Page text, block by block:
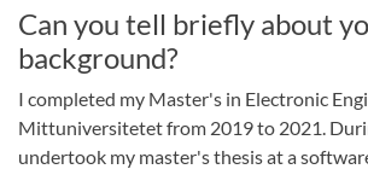
Can you tell briefly about
background?
I completed my Master's in Electronic
Mittuniversitetet from 2019 to 2021.
undertook my master's thesis at a